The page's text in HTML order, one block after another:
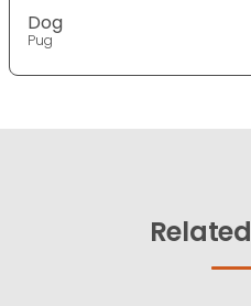
Dog
Pug
Related